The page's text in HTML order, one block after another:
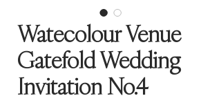
Watecolour Venue
Gatefold Wedding
Invitation No.4